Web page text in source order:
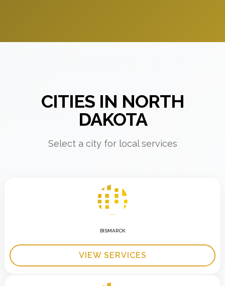
CITIES IN NORTH
DAKOTA
Select a city for local services
BISMARCK
VIEW SERVICES